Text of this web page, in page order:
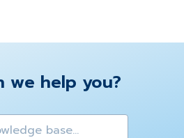
we help you?